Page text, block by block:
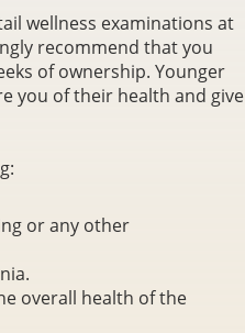
wellness examinations at
recommend that you
of ownership. Younger
you of their health and give
or any other
overall health of the